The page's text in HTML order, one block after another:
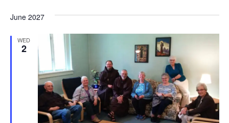
June 2027
WED
2